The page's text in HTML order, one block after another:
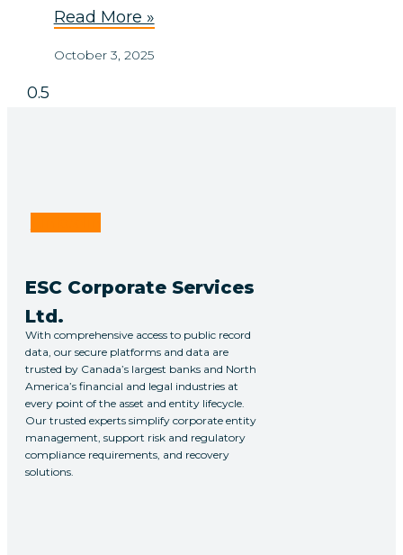
Read More »
October 3, 2025
ESC Corporate Services
Ltd.
With comprehensive access to public record
data, our secure platforms and data are
trusted by Canada’s largest banks and North
America’s financial and legal industries at
every point of the asset and entity lifecycle.
Our trusted experts simplify corporate entity
management, support risk and regulatory
compliance requirements, and recovery
solutions.